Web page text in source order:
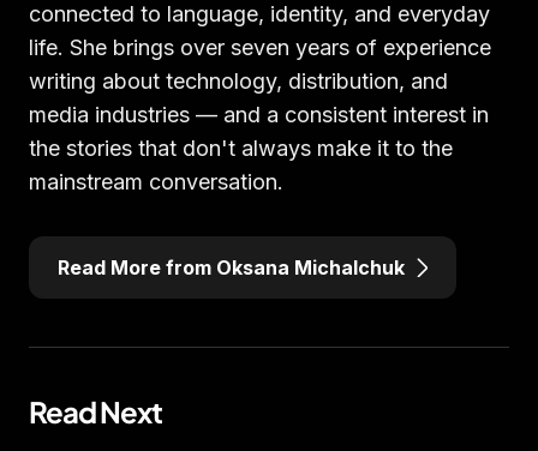
connected to language, identity, and everyday
life. She brings over seven years of experience
writing about technology, distribution, and
media industries — and a consistent interest in
the stories that don't always make it to the
mainstream conversation.
Read More from Oksana Michalchuk
Read Next